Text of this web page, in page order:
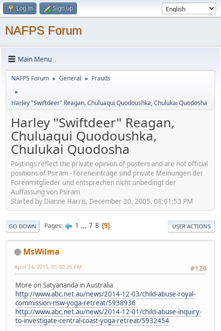
Log in Sign up
NAFPS Forum
Main Menu
NAFPS Forum ► General ► Frauds
►
Harley "Swiftdeer" Reagan, Chuluaqui Quodoushka, Chulukai Quodosha
Harley "Swiftdeer" Reagan,
Chuluaqui Quodoushka,
Chulukai Quodosha
Postings reflect the private opinion of posters and are not official
positions of Psiram - Foreneinträge sind private Meinungen der
Forenmitglieder und entsprechen nicht unbedingt der
Auffassung von Psiram
Started by Dianne Harris, December 30, 2005, 08:01:53 PM
GO DOWN Pages 1 ... 7 8 9 USER ACTIONS
MsWilma
#120
April 24, 2015, 01:00:20 PM
More on Satyananda in Australia
http://www.abc.net.au/news/2014-12-03/child-abuse-royal-
commission-nsw-yoga-retreat/5938936
http://www.abc.net.au/news/2014-12-01/child-abuse-inquiry-
to-investigate-central-coast-yoga-retreat/5932454